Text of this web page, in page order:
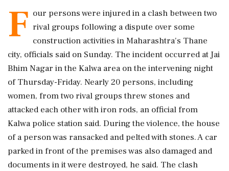
F our persons were injured in a clash between two
rival groups following a dispute over some
construction activities in Maharashtra's Thane
city, officials said on Sunday. The incident occurred at Jai
Bhim Nagar in the Kalwa area on the intervening night
of Thursday-Friday. Nearly 20 persons, including
women, from two rival groups threw stones and
attacked each other with iron rods, an official from
Kalwa police station said. During the violence, the house
of a person was ransacked and pelted with stones. A car
parked in front of the premises was also damaged and
documents in it were destroyed, he said. The clash